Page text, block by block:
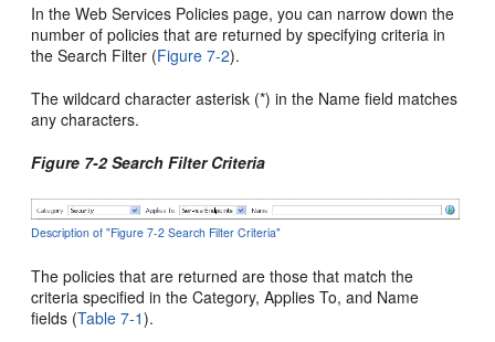
In theWeb Services Policies page, you can narrow down the
number of policies that are returned by specifying criteria in
the Search Filter (Figure 7-2).
The wildcard character asterisk (*) in the Name field matches
any characters.
Figure 7-2 Search Filter Criteria
Description of "Figure 7-2 Search Filter Criteria"
The policies that are returned are those that match the
criteria specified in the Category, Applies To, and Name
fields (Table 7-1).